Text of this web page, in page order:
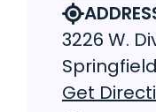
3226 W.
Get